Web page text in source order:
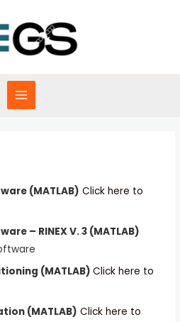
MAIN
(MATLAB) Click here to
– RINEX V. 3 (MATLAB)
(MATLAB)Click here to
(MATLAB) Click here to